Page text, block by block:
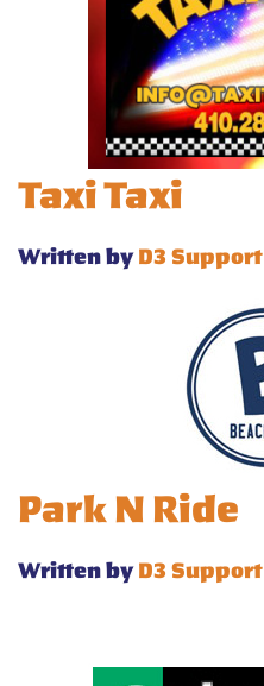
Taxi Taxi
Written byD3 Support
Park N Ride
Written byD3 Support